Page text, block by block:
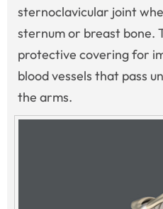
sternoclavicular joint
sternum or breast bone.
protective covering for
blood vessels that pass
the arms.